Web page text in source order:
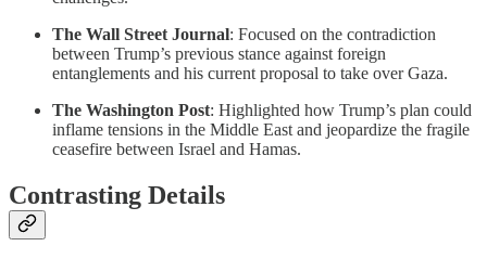
The Wall Street Journal: Focused on the contradiction
between Trump’s previous stance against foreign
entanglements and his current proposal to take over Gaza.
The Washington Post: Highlighted how Trump’s plan could
inflame tensions in the Middle East and jeopardize the fragile
ceasefire between Israel and Hamas.
Contrasting Details